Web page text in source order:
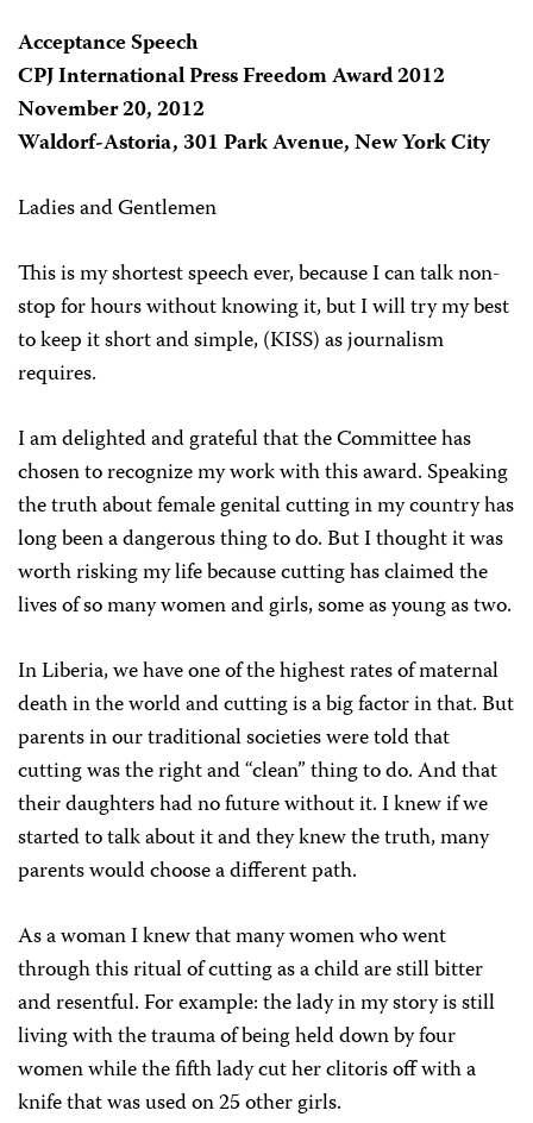
Acceptance Speech
CPJ International Press Freedom Award 2012
November 20, 2012
Waldorf-Astoria, 301 Park Avenue, New York City
Ladies and Gentlemen
This is my shortest speech ever, because I can talk non-
stop for hours without knowing it, but I will try my best
to keep it short and simple, (KISS) as journalism
requires.
I am delighted and grateful that the Committee has
chosen to recognize my work with this award. Speaking
the truth about female genital cutting in my country has
long been a dangerous thing to do. But I thought it was
worth risking my life because cutting has claimed the
lives of so many women and girls, some as young as two.
In Liberia, we have one of the highest rates of maternal
death in the world and cutting is a big factor in that. But
parents in our traditional societies were told that
cutting was the right and “clean” thing to do. And that
their daughters had no future without it. I knew if we
started to talk about it and they knew the truth, many
parents would choose a different path.
As a woman I knew that many women who went
through this ritual of cutting as a child are still bitter
and resentful. For example: the lady in my story is still
living with the trauma of being held down by four
women while the fifth lady cut her clitoris off with a
knife that was used on 25 other girls.